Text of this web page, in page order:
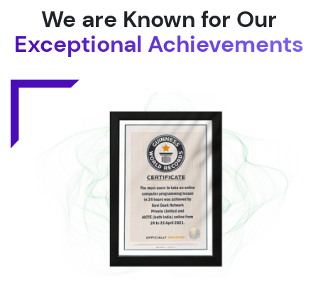
We are Known for Our
Exceptional Achievements